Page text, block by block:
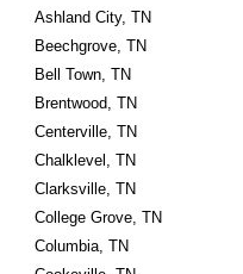
Ashland City, TN
Beechgrove, TN
Bell Town, TN
Brentwood, TN
Centerville, TN
Chalklevel, TN
Clarksville, TN
College Grove, TN
Columbia, TN